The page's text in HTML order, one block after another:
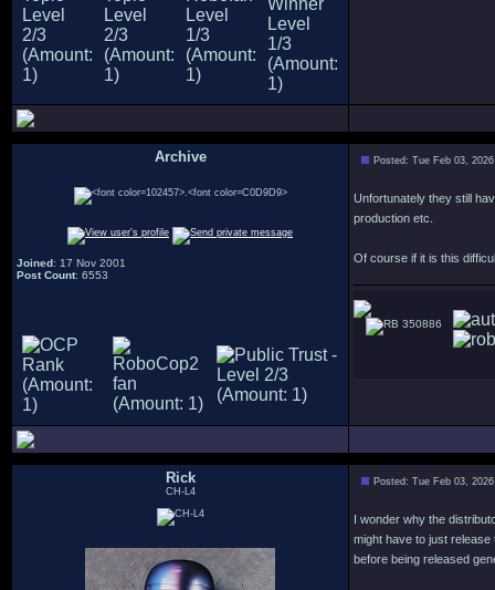
Archive
Joined: 17 Nov 2001
Post Count: 6553
Posted: Tue Feb 03,
Unfortunately they still
production etc.
Of course if it is this
350886
Rick
CH-L4
Posted: Tue Feb 03,
I wonder why the
might have to just
before being released